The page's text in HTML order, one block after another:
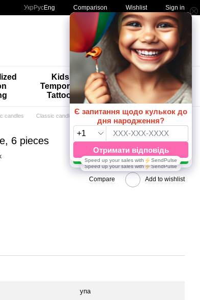
Укр РусEng Comparison Wishlist Sign in
My order
Kids'
Temporary
Tattoos
🚨🚨🚨
Special
Offers 😀🎈
candles
Classic candles HomeDeco
6 pieces
Compare Add to wishlist
упа